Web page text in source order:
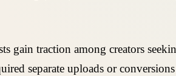
gain traction among creators
separate uploads or